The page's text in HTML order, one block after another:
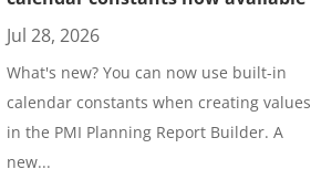
Jul 28, 2026
What's new? You can now use built-in
calendar constants when creating values
in the PMI Planning Report Builder. A
new...